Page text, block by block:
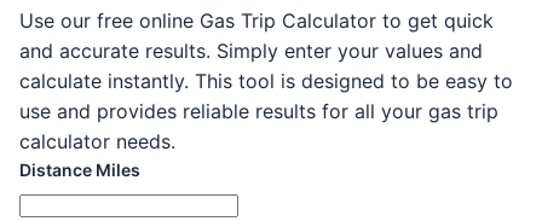
Use our free online Gas Trip Calculator to get quick
and accurate results. Simply enter your values and
calculate instantly. This tool is designed to be easy to
use and provides reliable results for all your gas trip
calculator needs.
Distance Miles